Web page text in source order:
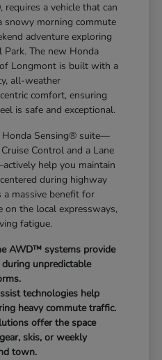
requires a vehicle that can
snowy morning commute
adventure exploring
Park. The new Honda
Longmont is built with a
all-weather
comfort, ensuring
is safe and exceptional.
Honda Sensing® suite—
Control and a Lane
help you maintain
during highway
massive benefit for
on the local expressways,
fatigue.
AWD™ systems provide
unpredictable
technologies help
heavy commute traffic.
offer the space
skis, or weekly
town.